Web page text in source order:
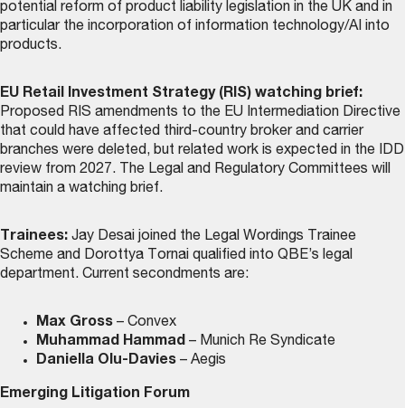
potential reform of product liability legislation in the UK and in
particular the incorporation of information technology/AI into
products.
EU Retail Investment Strategy (RIS) watching brief:
Proposed RIS amendments to the EU Intermediation Directive
that could have affected third-country broker and carrier
branches were deleted, but related work is expected in the IDD
review from 2027. The Legal and Regulatory Committees will
maintain a watching brief.
Trainees: Jay Desai joined the Legal Wordings Trainee
Scheme and Dorottya Tornai qualified into QBE’s legal
department. Current secondments are:
Max Gross – Convex
Muhammad Hammad – Munich Re Syndicate
Daniella Olu-Davies – Aegis
Emerging Litigation Forum